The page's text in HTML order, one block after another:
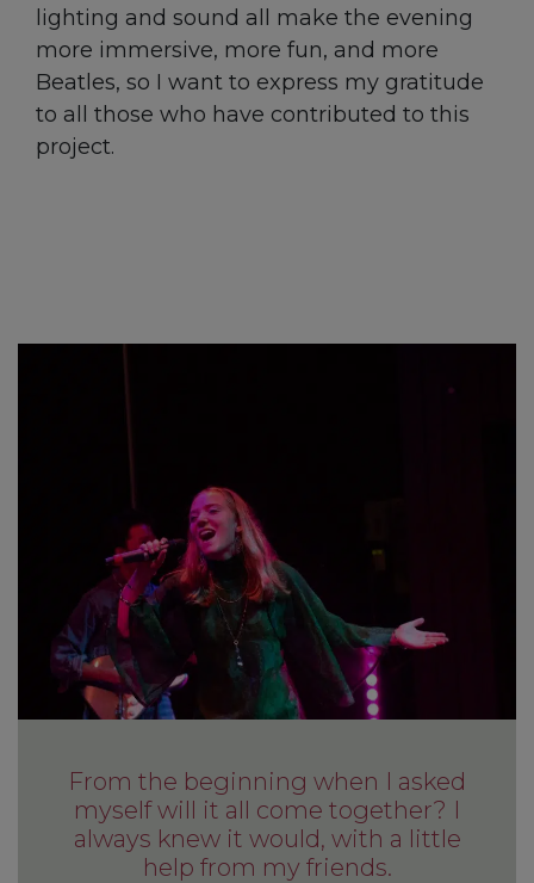
lighting and sound all make the evening
more immersive, more fun, and more
Beatles, so I want to express my gratitude
to all those who have contributed to this
project.
From the beginning when I asked
myself will it all come together? I
always knew it would, with a little
help from my friends.